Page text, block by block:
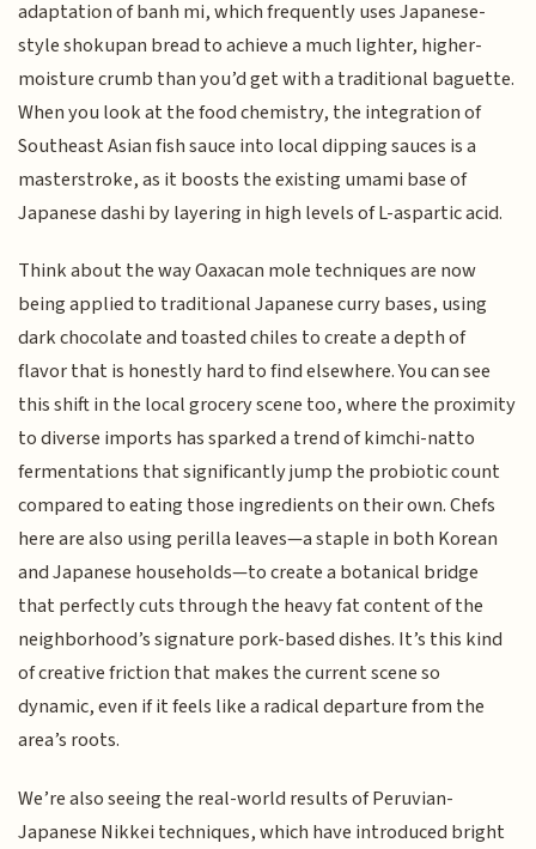
adaptation of banh mi, which frequently uses Japanese-
style shokupan bread to achieve a much lighter, higher-
moisture crumb than you’d get with a traditional baguette.
When you look at the food chemistry, the integration of
Southeast Asian fish sauce into local dipping sauces is a
masterstroke, as it boosts the existing umami base of
Japanese dashi by layering in high levels of L-aspartic acid.
Think about the way Oaxacan mole techniques are now
being applied to traditional Japanese curry bases, using
dark chocolate and toasted chiles to create a depth of
flavor that is honestly hard to find elsewhere. You can see
this shift in the local grocery scene too, where the proximity
to diverse imports has sparked a trend of kimchi-natto
fermentations that significantly jump the probiotic count
compared to eating those ingredients on their own. Chefs
here are also using perilla leaves—a staple in both Korean
and Japanese households—to create a botanical bridge
that perfectly cuts through the heavy fat content of the
neighborhood’s signature pork-based dishes. It’s this kind
of creative friction that makes the current scene so
dynamic, even if it feels like a radical departure from the
area’s roots.
We’re also seeing the real-world results of Peruvian-
Japanese Nikkei techniques, which have introduced bright